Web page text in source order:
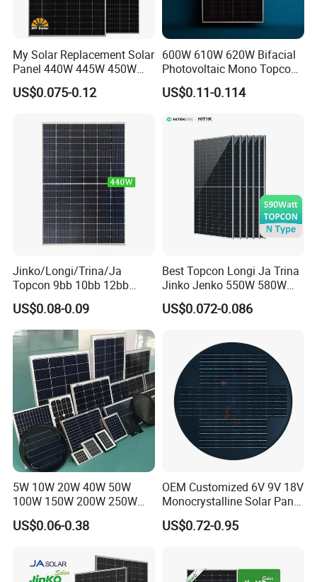
My Solar Replacement Solar
Panel 440W 445W 450W
455W 460W PV Solar
Panels Module for Home
Module F-Solar Energy
System
US$0.075-0.12
600W 610W 620W Bifacial
Photovoltaic Mono Topcon
Half Cut Solar Panel PV
Module for Industry Power
US$0.11-0.114
Jinko/Longi/Trina/Ja
Topcon 9bb 10bb 12bb
Mono Solar Cells 425W
430W 435W 440W 445W
450W High Power Solar
Panel for Solar Projects,
Home Solar Power System
US$0.08-0.09
Best Topcon Longi Ja Trina
Jinko Jenko 550W 580W
590W 600W 610W 620W
Solar Panel 1000W
US$0.072-0.086
5W 10W 20W 40W 50W
100W 150W 200W 250W
300W 18V High Quality
China Cheap Price Solar
Solar Cells
US$0.06-0.38
OEM Customized 6V 9V 18V
Monocrystalline Solar Panel
for Garden Light
US$0.72-0.95